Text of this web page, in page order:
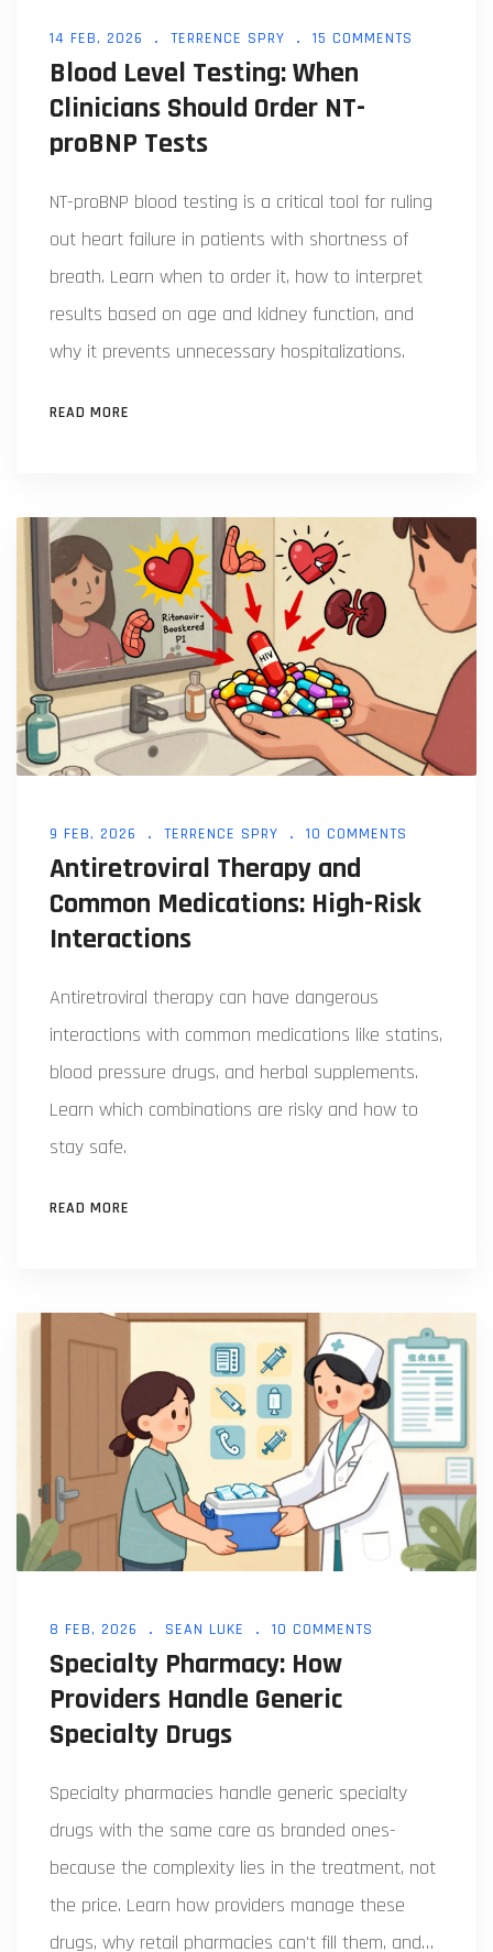
14 FEB, 2026 TERRENCE SPRY 15 COMMENTS
Blood Level Testing: When
Clinicians Should Order NT-
proBNP Tests
NT-proBNP blood testing is a critical tool for ruling
out heart failure in patients with shortness of
breath. Learn when to order it, how to interpret
results based on age and kidney function, and
why it prevents unnecessary hospitalizations.
READ MORE
9 FEB, 2026 TERRENCE SPRY 10 COMMENTS
Antiretroviral Therapy and
Common Medications: High-Risk
Interactions
Antiretroviral therapy can have dangerous
interactions with common medications like statins,
blood pressure drugs, and herbal supplements.
Learn which combinations are risky and how to
stay safe.
READ MORE
8 FEB, 2026 SEAN LUKE 10 COMMENTS
Specialty Pharmacy: How
Providers Handle Generic
Specialty Drugs
Specialty pharmacies handle generic specialty
drugs with the same care as branded ones-
because the complexity lies in the treatment, not
the price. Learn how providers manage these
drugs, why retail pharmacies can't fill them, and